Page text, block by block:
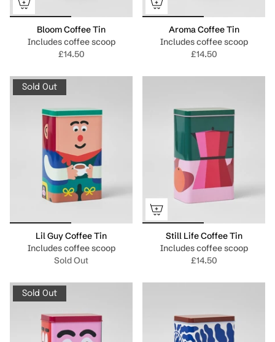
Bloom Coffee Tin
Includes coffee scoop
£14.50
Aroma Coffee Tin
Includes coffee scoop
£14.50
Sold Out
Lil Guy Coffee Tin
Includes coffee scoop
Sold Out
Still Life Coffee Tin
Includes coffee scoop
£14.50
Sold Out